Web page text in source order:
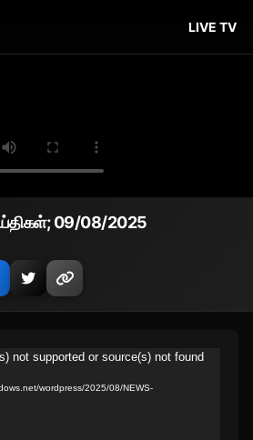
LIVE TV
09/08/2025
not supported or source(s) not found
wordpress/2025/08/NEWS-